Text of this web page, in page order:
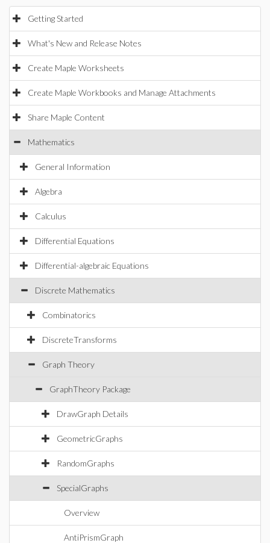
Getting Started
What's New and Release Notes
Create Maple Worksheets
Create Maple Workbooks and Manage Attachments
Share Maple Content
Mathematics
General Information
Algebra
Calculus
Differential Equations
Differential-algebraic Equations
Discrete Mathematics
Combinatorics
DiscreteTransforms
Graph Theory
GraphTheory Package
DrawGraph Details
GeometricGraphs
RandomGraphs
SpecialGraphs
Overview
AntiPrismGraph